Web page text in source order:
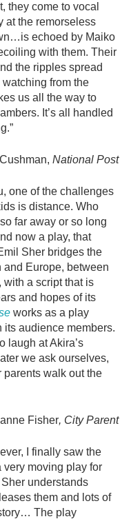
they come to vocal
at the remorseless
echoed by Maiko
with them. Their
the ripples spread
from the
us all the way to
It’s all handled
National Post
one of the challenges
is distance. Who
far away or so long
now a play, that
Sher bridges the
Europe, between
a script that is
and hopes of its
works as a play
audience members.
laugh at Akira’s
we ask ourselves,
walk out the
Fisher, City Parent
I finally saw the
moving play for
understands
them and lots of
The play